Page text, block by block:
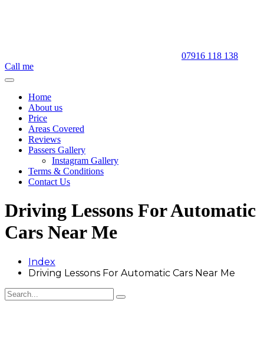
07916 118 138
Call me
Home
About us
Price
Areas Covered
Reviews
Passers Gallery
Instagram Gallery
Terms & Conditions
Contact Us
Driving Lessons For Automatic
Cars Near Me
Index
Driving Lessons For Automatic Cars Near Me